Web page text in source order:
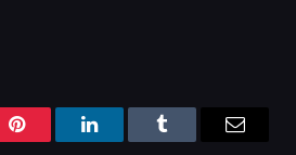
Pinterest LinkedInTumblr Email